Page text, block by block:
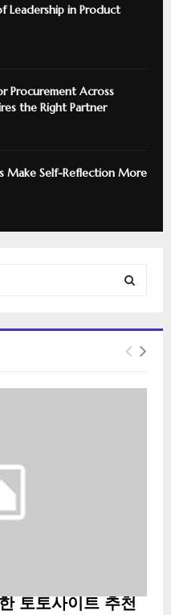
Leadership in Product
Procurement Across
the Right Partner
Make Self-Reflection More
E
토토사이트 추천